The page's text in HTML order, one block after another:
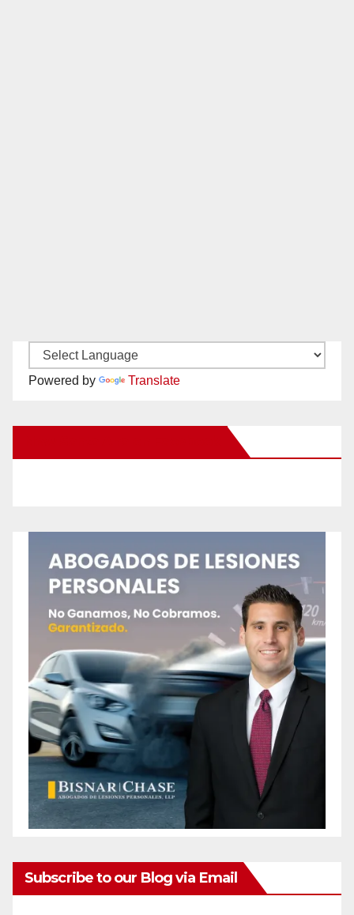
Powered by Translate
Subscribe to our Blog via Email